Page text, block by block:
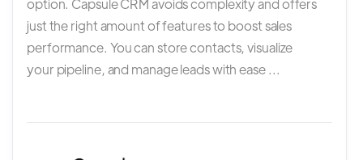
just the right amount of features to boost sales
performance. You can store contacts, visualize
your pipeline, and manage leads with ease ...